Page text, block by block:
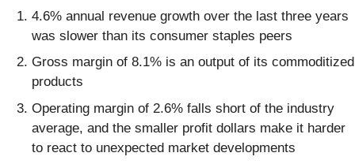
4.6% annual revenue growth over the last three years
was slower than its consumer staples peers
Gross margin of 8.1% is an output of its commoditized
products
Operating margin of 2.6% falls short of the industry
average, and the smaller profit dollars make it harder
to react to unexpected market developments